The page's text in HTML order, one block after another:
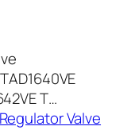
T…
Regulator Valve